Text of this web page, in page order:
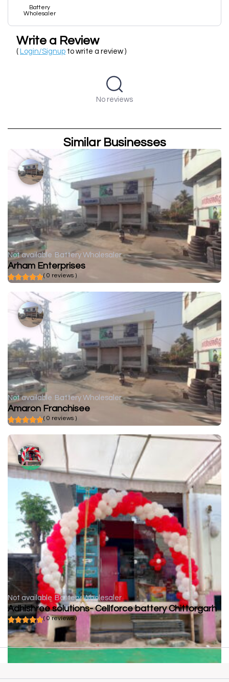
Battery
Wholesaler
Write a Review
( Login/Signup to write a review )
No reviews
Similar Businesses
Not available Battery Wholesaler
Arham Enterprises
( 0 reviews )
Not available Battery Wholesaler
Amaron Franchisee
( 0 reviews )
Not available Battery Wholesaler
Adhishree solutions- Cellforce battery Chittorgarh
( 0 reviews )